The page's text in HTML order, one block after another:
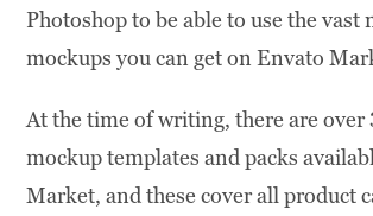
Photoshop to be able to use the vast
mockups you can get on Envato
At the time of writing, there are over
mockup templates and packs
Market, and these cover all product